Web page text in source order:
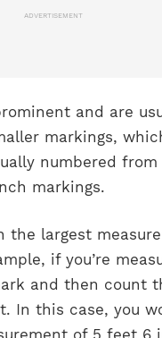
ADVERTISEMENT
and are
markings,
numbered
markings.
the largest
if you’re
and then count
In this case, you
of 5 feet 6